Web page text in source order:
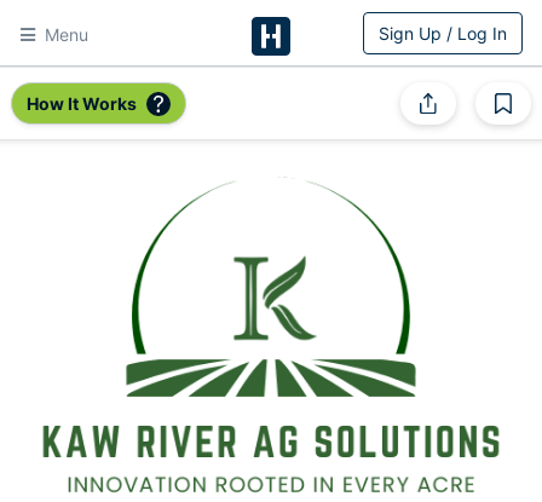
Menu
HitchPin
Sign Up / Log In
How It Works